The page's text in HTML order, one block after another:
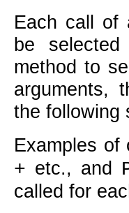
Each call of
be
method to
arguments,
the following
Examples
+ etc., and
called for